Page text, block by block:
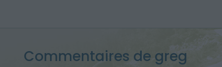
Commentaires de greg